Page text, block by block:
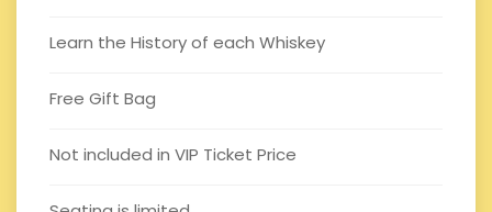
Learn the History of each Whiskey
Free Gift Bag
Not included in VIP Ticket Price